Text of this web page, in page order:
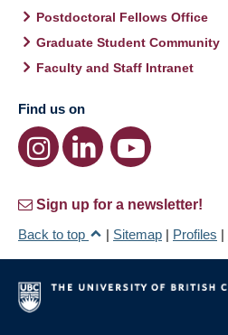
Postdoctoral Fellows Office
Graduate Student Community
Faculty and Staff Intranet
Find us on
Sign up for a newsletter!
Back to top
| Sitemap | Profiles |